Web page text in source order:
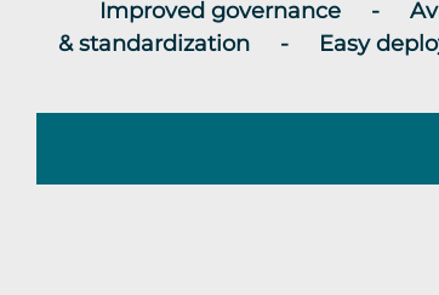
Improved governance -
& standardization - Easy